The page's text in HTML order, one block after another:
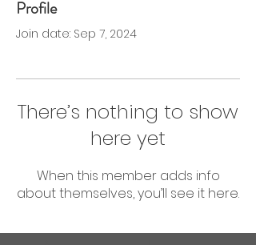
0 Followers
Profile
Join date: Sep 7, 2024
There’s nothing to show
here yet
When this member adds info
about themselves, you’ll see it here.